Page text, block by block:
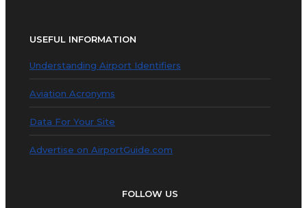
USEFUL INFORMATION
Understanding Airport Identifiers
Aviation Acronyms
Data For Your Site
Advertise on AirportGuide.com
FOLLOW US